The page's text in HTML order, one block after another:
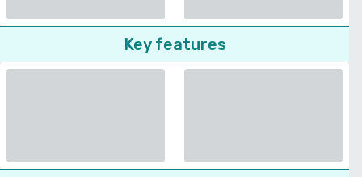
Key features